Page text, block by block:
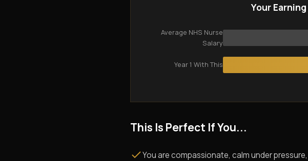
Your
Average NHS Nurse
Salary
Year 1 With This
This Is Perfect If You...
You are compassionate, calm under